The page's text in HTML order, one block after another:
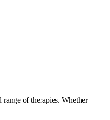
of therapies. Whether